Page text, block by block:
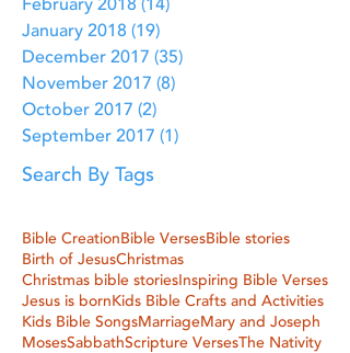
February 2018 (14)
January 2018 (19)
December 2017 (35)
November 2017 (8)
October 2017 (2)
September 2017 (1)
Search By Tags
Bible Creation Bible VersesBible stories
Birth of JesusChristmas
Christmas bible stories Inspiring Bible Verses
Jesus is born Kids Bible Crafts and Activities
Kids Bible SongsMarriageMary and Joseph
MosesSabbathScripture VersesThe Nativity